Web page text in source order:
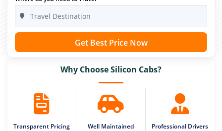
Get Best Price Now
Why Choose Silicon Cabs?
Transparent Pricing
Well Maintained
Professional Drivers